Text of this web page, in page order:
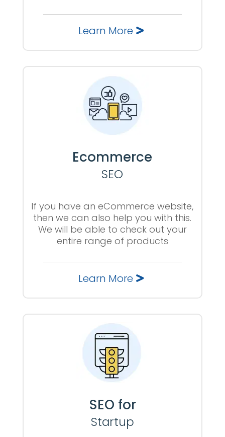
Learn More
Ecommerce
SEO
If you have an eCommerce website,
then we can also help you with this.
We will be able to check out your
entire range of products
Learn More
SEO for
Startup